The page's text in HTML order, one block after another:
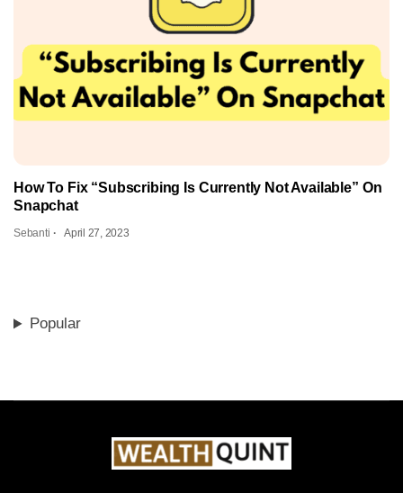
How To Fix “Subscribing Is Currently Not Available” On
Snapchat
Sebanti April 27, 2023
Popular